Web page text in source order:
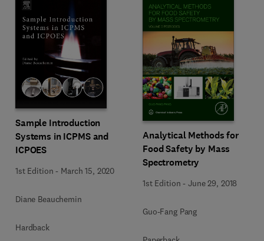
Sample Introduction
Systems in ICPMS and
ICPOES
1st Edition - March 15, 2020
Diane Beauchemin
Hardback
Analytical Methods for
Food Safety by Mass
Spectrometry
1st Edition -June 29, 2018
Guo-Fang Pang